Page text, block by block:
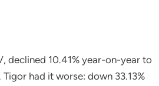
declined 10.41% year-on-year to
had it worse: down 33.13%